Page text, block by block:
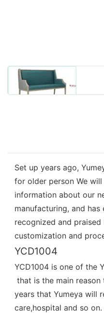
Set up years ago,
for older person We
information about our
manufacturing, and
recognized and
customization and
YCD1004
YCD1004 is one of the
that is the main
years that Yumeya will
care,hospital and so on.